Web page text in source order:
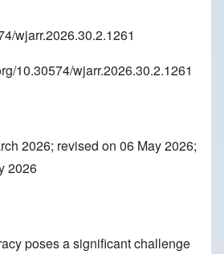
wjarr.2026.30.2.1261
10.30574/wjarr.2026.30.2.1261
2026; revised on 06 May 2026;
2026
poses a significant challenge